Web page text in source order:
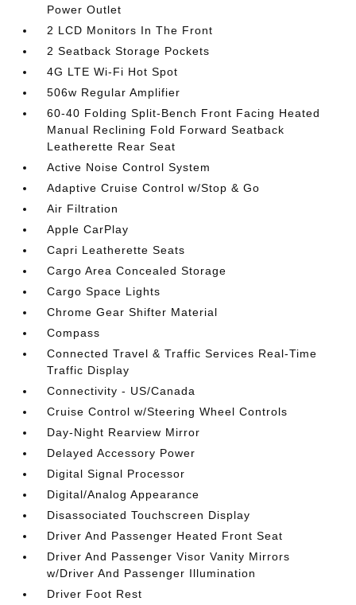
Power Outlet
2 LCD Monitors In The Front
2 Seatback Storage Pockets
4G LTE Wi-Fi Hot Spot
506w Regular Amplifier
60-40 Folding Split-Bench Front Facing Heated
Manual Reclining Fold Forward Seatback
Leatherette Rear Seat
Active Noise Control System
Adaptive Cruise Control w/Stop & Go
Air Filtration
Apple CarPlay
Capri Leatherette Seats
Cargo Area Concealed Storage
Cargo Space Lights
Chrome Gear Shifter Material
Compass
Connected Travel & Traffic Services Real-Time
Traffic Display
Connectivity - US/Canada
Cruise Control w/Steering Wheel Controls
Day-Night Rearview Mirror
Delayed Accessory Power
Digital Signal Processor
Digital/Analog Appearance
Disassociated Touchscreen Display
Driver And Passenger Heated Front Seat
Driver And Passenger Visor Vanity Mirrors
w/Driver And Passenger Illumination
Driver Foot Rest